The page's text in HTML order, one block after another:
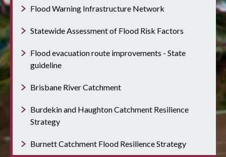
Flood Warning Infrastructure Network
Statewide Assessment of Flood Risk Factors
Flood evacuation route improvements - State
guideline
Brisbane River Catchment
Burdekin and Haughton Catchment Resilience
Strategy
Burnett Catchment Flood Resilience Strategy